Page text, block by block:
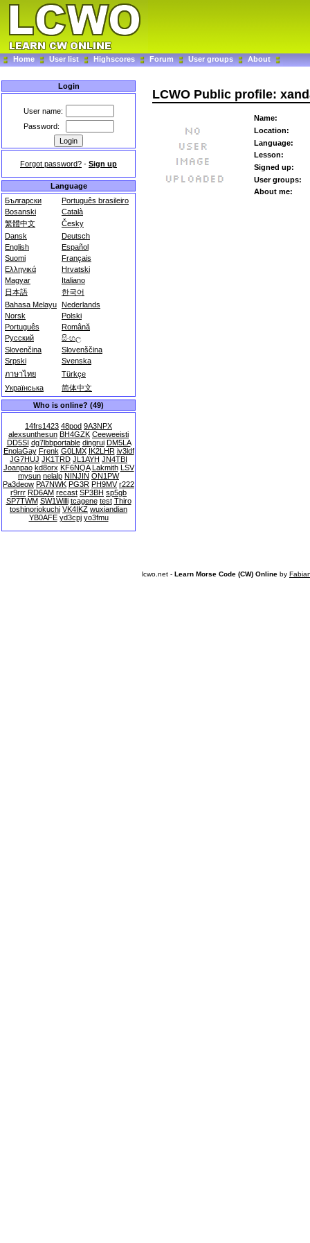
Home User list Highscores Forum User groups About
Login
User name:
Password:
Forgot password? - Sign up
Language
Български
Português brasileiro
Bosanski
Català
繁體中文
Česky
Dansk
Deutsch
English
Español
Suomi
Français
Ελληνικά
Hrvatski
Magyar
Italiano
日本語
한국어
Bahasa Melayu Nederlands
Norsk
Polski
Português
Română
Русский
සිංහල
Slovenčina
Slovenščina
Srpski
Svenska
ภาษาไทย
Türkçe
Українська
简体中文
Who is online? (49)
14frs1423 48pod 9A3NPX
alexsunthesun BH4GZK Ceeweeisti
DD5SI dg7lbbportable dingrui DM5LA
EnolaGay Frenk G0LMX IK2LHR iv3ldf
JG7HUJ JK1TRD JL1AYH JN4TBI
Joanpao kd8orx KF6NQA Lakmith LSV
mysun nelalp NINJIN ON1PW
Pa3deow PA7NWK PG3R PH9MV r222
r9rrr RD6AM recast SP3BH sp5gb
SP7TWM SW1Willi tcagene test Thiro
toshinoriokuchi VK4IKZ wuxiandian
YB0AFE yd3cpj yo3fmu
LCWO Public profile:
Name:
Location:
Language:
Lesson:
Signed up:
User groups:
About me:
lcwo.net - Learn Morse Code (CW) Online by